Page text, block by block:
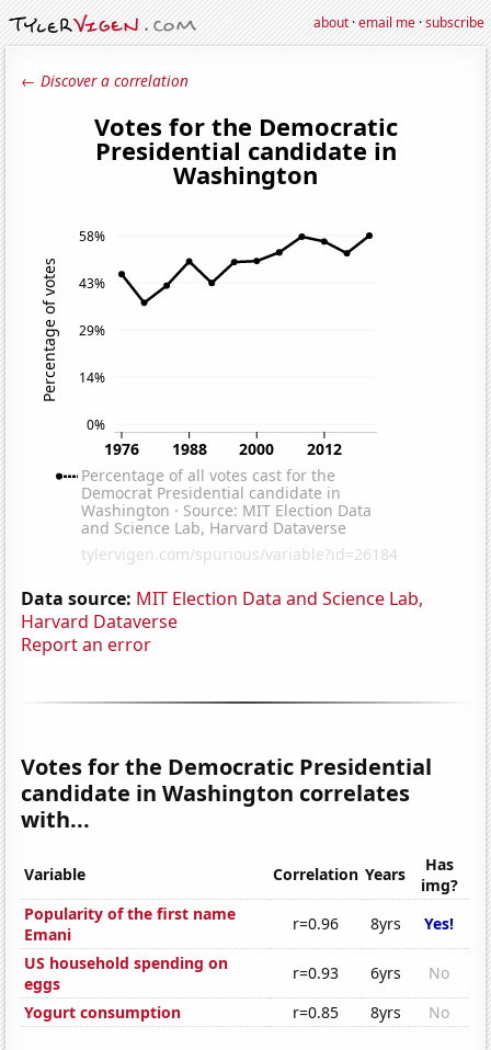
about·email me·subscribe
← Discover a correlation
Data source: MIT Election Data and Science Lab,
Harvard Dataverse
Report an error
Votes for the Democratic Presidential
candidate in Washington correlates
with...
Variable Correlation Years
Has
img?
Popularity of the first name
Emani
r=0.96 8yrs
Yes!
US household spending on
eggs
r=0.93 6yrs
No
Yogurt consumption
r=0.85 8yrs No